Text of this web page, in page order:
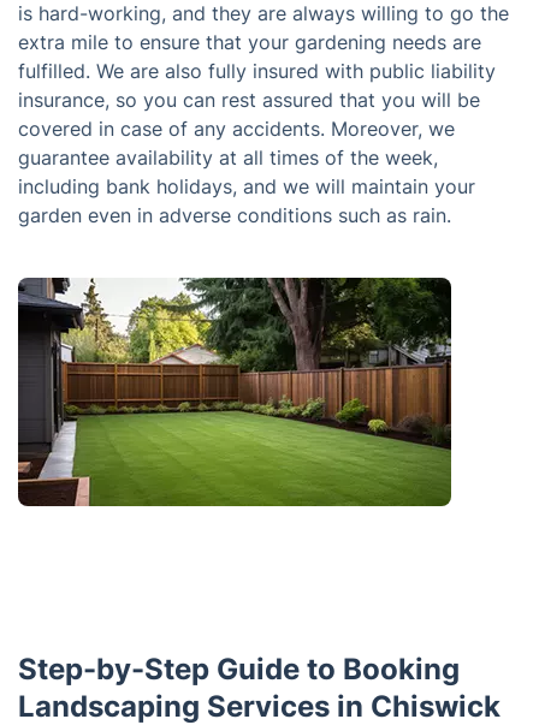
is hard-working, and they are always willing to go the
extra mile to ensure that your gardening needs are
fulfilled. We are also fully insured with public liability
insurance, so you can rest assured that you will be
covered in case of any accidents. Moreover, we
guarantee availability at all times of the week,
including bank holidays, and we will maintain your
garden even in adverse conditions such as rain.
Step-by-Step Guide to Booking
Landscaping Services in Chiswick